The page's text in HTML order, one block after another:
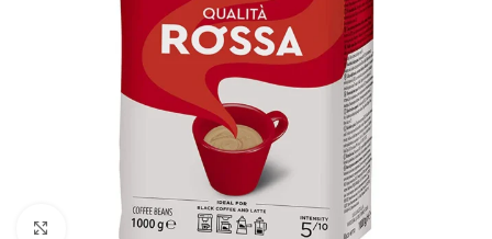
Click to enlarge